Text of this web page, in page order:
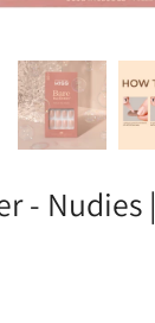
- Nudies |